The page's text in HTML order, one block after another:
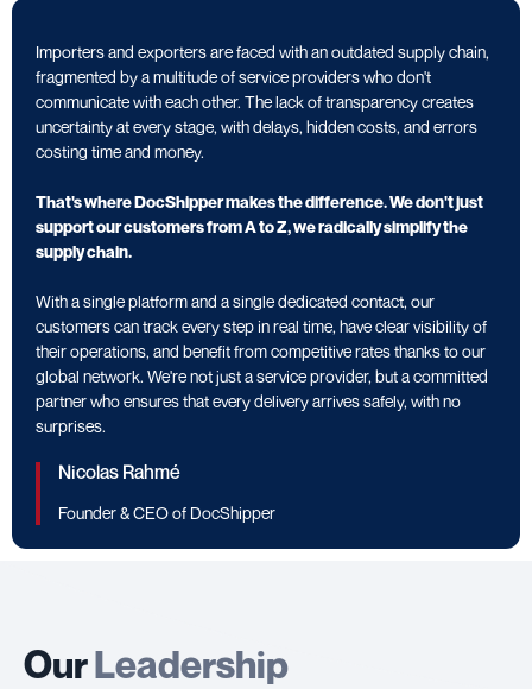
Importers and exporters are faced with an outdated supply chain,
fragmented by a multitude of service providers who don't
communicate with each other. The lack of transparency creates
uncertainty at every stage, with delays, hidden costs, and errors
costing time and money.
That's where DocShipper makes the difference. We don't just
support our customers from A to Z, we radically simplify the
supply chain.
With a single platform and a single dedicated contact, our
customers can track every step in real time, have clear visibility of
their operations, and benefit from competitive rates thanks to our
global network. We're not just a service provider, but a committed
partner who ensures that every delivery arrives safely, with no
surprises.
Nicolas Rahmé
Founder & CEO of DocShipper
OurLeadership